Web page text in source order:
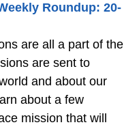
Roundup: 20-
are all a part of the
are sent to
and about our
about a few
mission that will